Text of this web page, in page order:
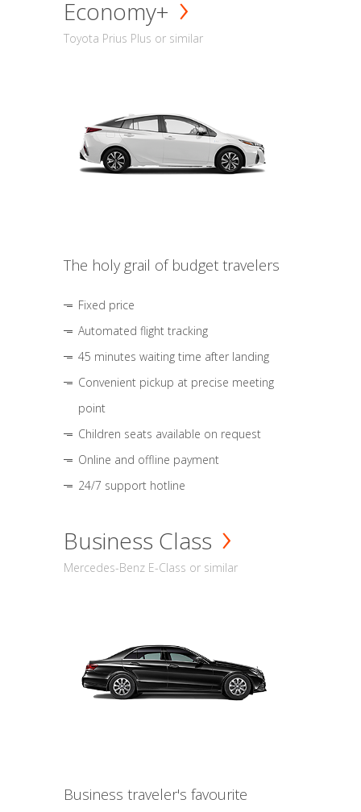
Economy+
Toyota Prius Plus or similar
The holy grail of budget travelers
Fixed price
Automated flight tracking
45 minutes waiting time after landing
Convenient pickup at precise meeting
point
Children seats available on request
Online and offline payment
24/7 support hotline
Business Class
Mercedes-Benz E-Class or similar
Business traveler's favourite